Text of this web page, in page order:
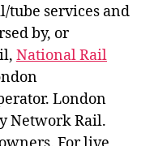
tube services and
by, or
National Rail
London
Network Rail.